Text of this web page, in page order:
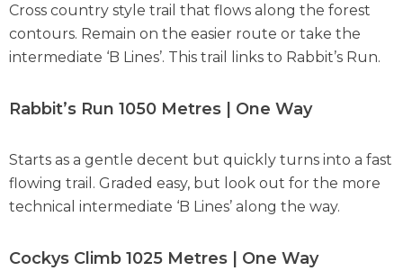
Cross country style trail that flows along the forest
contours. Remain on the easier route or take the
intermediate ‘B Lines’. This trail links to Rabbit’s Run.
Rabbit’s Run 1050 Metres | One Way
Starts as a gentle decent but quickly turns into a fast
flowing trail. Graded easy, but look out for the more
technical intermediate ‘B Lines’ along the way.
Cockys Climb 1025 Metres | One Way